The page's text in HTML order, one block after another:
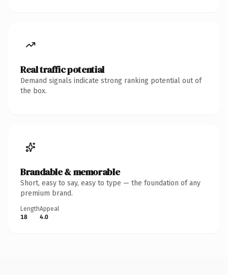
Real traffic potential
Demand signals indicate strong ranking potential out of
the box.
Brandable & memorable
Short, easy to say, easy to type — the foundation of any
premium brand.
Length
18
Appeal
4.0